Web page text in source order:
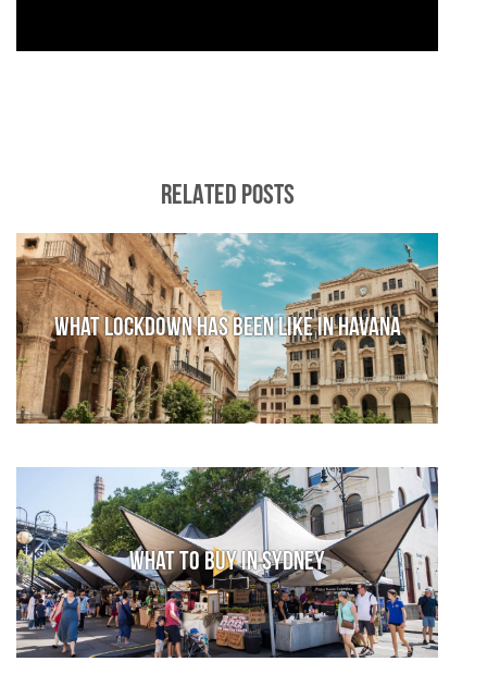
RELATED POSTS
What lockdown has been like in Havana
What to Buy in Sydney